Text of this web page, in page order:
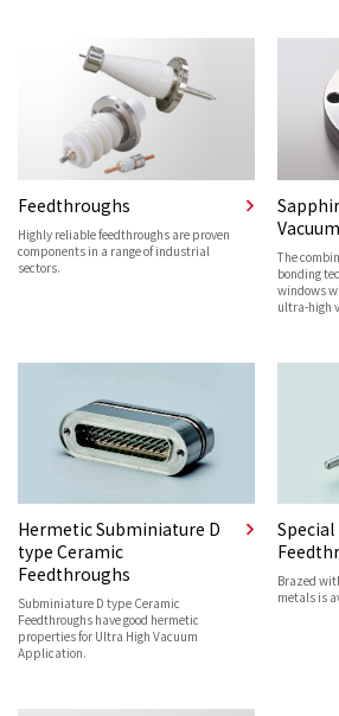
Feedthroughs
Highly reliable feedthroughs are proven
components in a range of industrial
sectors.
The
bonding
windows
ultra-high
Hermetic Subminiature D
type Ceramic
Feedthroughs
Subminiature D type Ceramic
Feedthroughs have good hermetic
properties for Ultra High Vacuum
Application.
Special
Brazed
metals is